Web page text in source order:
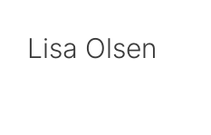
Lisa Olsen